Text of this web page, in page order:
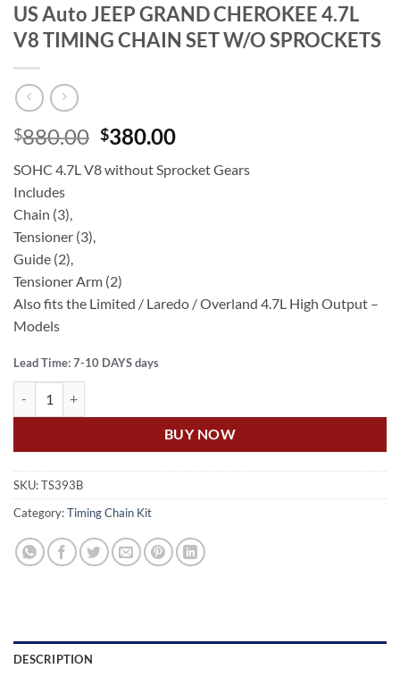
US Auto JEEP GRAND CHEROKEE 4.7L
V8 TIMING CHAIN SET W/O SPROCKETS
$880.00 Original
was:
$380.00Current
is:
SOHC 4.7L V8 without Sprocket Gears
Includes
Chain (3),
Tensioner (3),
Guide (2),
Tensioner Arm (2)
Also fits the Limited / Laredo / Overland 4.7L High Output –
Models
Lead Time: 7-10 DAYS days
BUY NOW
SKU:TS393B
Category:Timing Chain Kit
DESCRIPTION